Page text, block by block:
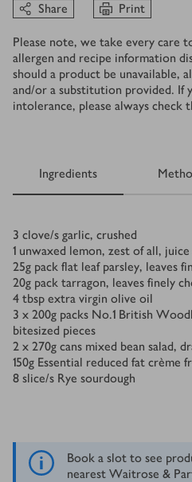
Share Print
Please note, we take every care
allergen and recipe information
should a product be unavailable,
and/or a substitution provided. If
intolerance, please always check
Ingredients
Ingredients
3 clove/s garlic, crushed
1 unwaxed lemon, zest of all,
25g pack flat leaf parsley, leaves
20g pack tarragon, leaves finely
4 tbsp extra virgin olive oil
3 x 200g packs No.1 British
bitesized pieces
2 x 270g cans mixed bean salad,
150g Essential reduced fat crème
8 slice/s Rye sourdough
Book a slot to see
nearest Waitrose &